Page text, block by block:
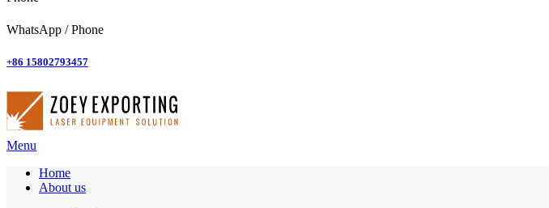
WhatsApp / Phone
+86 15802793457
Menu
Home
About us